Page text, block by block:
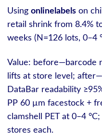
Using onlinelabels on
retail shrink from 8.4%
weeks (N=126 lots, 0–4
Value: before—barcode
lifts at store level;
DataBar readability
PP 60 µm facestock +
clamshell PET at 0–4 °C;
stores each.